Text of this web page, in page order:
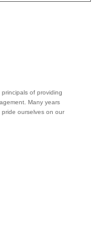
of providing
Many years
ourselves on our